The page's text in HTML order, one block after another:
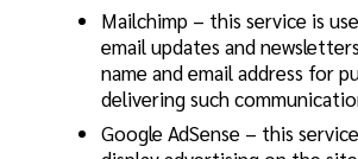
Mailchimp – this service is
email updates and
name and email address for
delivering such
Google AdSense – this